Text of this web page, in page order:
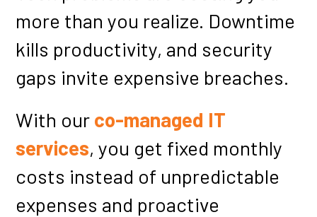
more than you realize. Downtime
kills productivity, and security
gaps invite expensive breaches.
With our co-managed IT
services, you get fixed monthly
costs instead of unpredictable
expenses and proactive